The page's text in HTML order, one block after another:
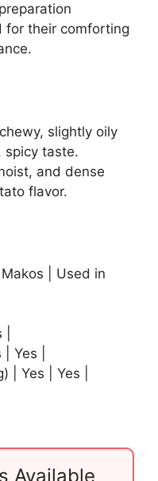
for their comforting
slightly oily
spicy taste.
and dense
flavor.
| Used in
Yes |
| Yes | Yes |
Available